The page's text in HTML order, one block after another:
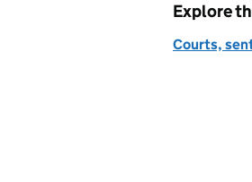
Explore
Courts,